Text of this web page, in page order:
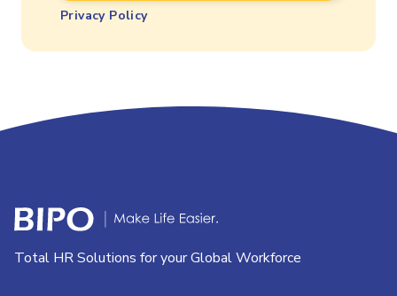
Privacy Policy
Total HR Solutions for your Global Workforce